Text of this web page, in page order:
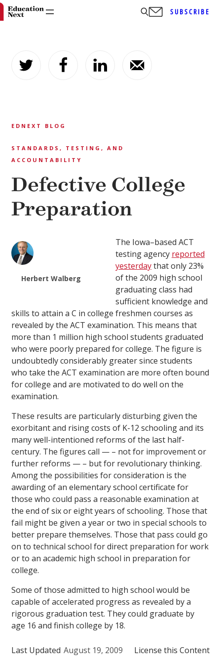
content
SUBSCRIBE
EDNEXT BLOG
STANDARDS, TESTING, AND
ACCOUNTABILITY
Defective College
Preparation
Herbert Walberg
The Iowa–based ACT
testing agency reported
yesterdaythat only 23%
of the 2009 high school
graduating class had
sufficient knowledge and
skills to attain a C in college freshmen courses as
revealed by the ACT examination. This means that
more than 1 million high school students graduated
who were poorly prepared for college. The figure is
undoubtedly considerably greater since students
who take the ACT examination are more often bound
for college and are motivated to do well on the
examination.
These results are particularly disturbing given the
exorbitant and rising costs of K-12 schooling and its
many well-intentioned reforms of the last half-
century. The figures call — – not for improvement or
further reforms — – but for revolutionary thinking.
Among the possibilities for consideration is the
awarding of an elementary school certificate for
those who could pass a reasonable examination at
the end of six or eight years of schooling. Those that
fail might be given a year or two in special schools to
better prepare themselves. Those that pass could go
on to technical school for direct preparation for work
or to an academic high school in preparation for
college.
Some of those admitted to high school would be
capable of accelerated progress as revealed by a
rigorous graduation test. They could graduate by
age 16 and finish college by 18.
Last Updated August 19, 2009 License this Content